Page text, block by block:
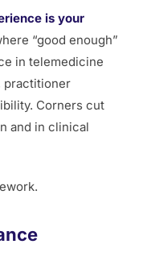
is your
“good enough”
in telemedicine
practitioner
Corners cut
and in clinical